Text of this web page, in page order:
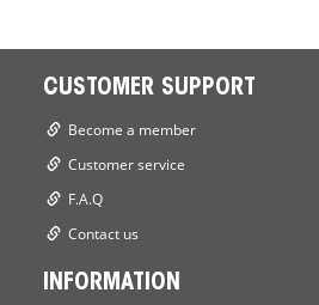
CUSTOMER SUPPORT
Become a member
Customer service
F.A.Q
Contact us
INFORMATION